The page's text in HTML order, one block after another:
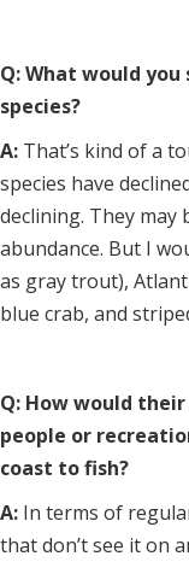
Q: What would
species?
A: That’s kind of a
species have
declining. They may
abundance. But I
as gray trout),
blue crab, and
Q: How would
people or
coast to fish?
A: In terms of
that don’t see it on